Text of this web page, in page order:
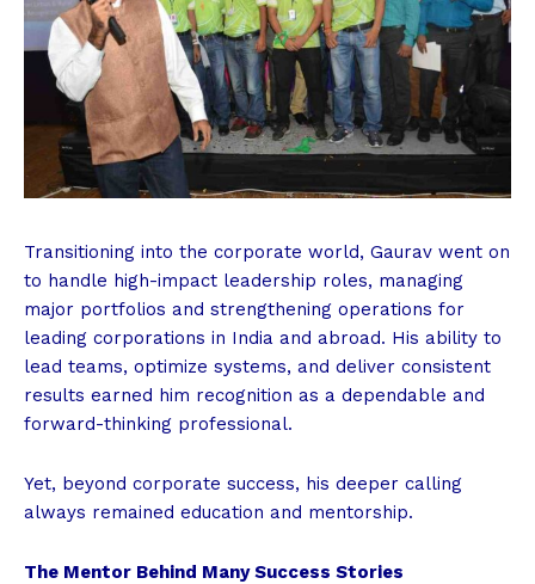
Transitioning into the corporate world, Gaurav went on
to handle high-impact leadership roles, managing
major portfolios and strengthening operations for
leading corporations in India and abroad. His ability to
lead teams, optimize systems, and deliver consistent
results earned him recognition as a dependable and
forward-thinking professional.
Yet, beyond corporate success, his deeper calling
always remained education and mentorship.
The Mentor Behind Many Success Stories